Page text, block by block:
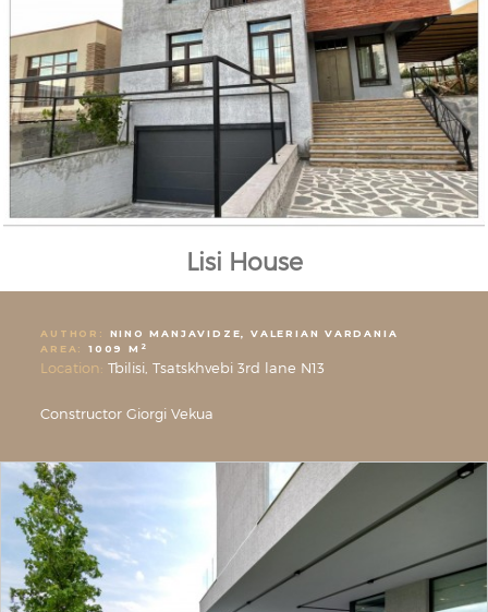
Lisi House
AUTHOR:
NINO MANJAVIDZE, VALERIAN VARDANIA
AREA:
1009 M 2
Location: Tbilisi, Tsatskhvebi 3rd lane N13
Constructor Giorgi Vekua